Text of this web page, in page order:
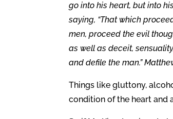
go into his heart, but into
saying, “That which
men, proceed the evil
as well as deceit,
and defile the man.”
Things like gluttony,
condition of the heart and